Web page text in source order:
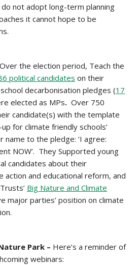
not adopt long-term planning
it cannot hope to be
Over the election period, Teach the
political candidates on their
decarbonisation pledges (17
elected as MPs. Over 750
candidate(s) with the template
for climate friendly schools’
name to the pledge: ‘I agree:
NOW’. They Supported young
candidates about their
action and educational reform, and
Big Nature and Climate
major parties’ position on climate
Park – Here’s a reminder of
webinars: